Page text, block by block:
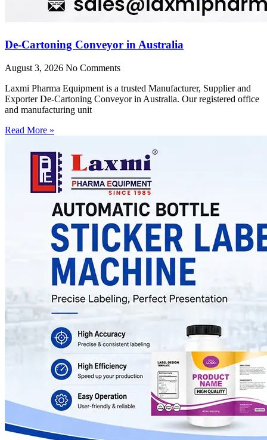
De-Cartoning Conveyor in Australia
August 3, 2026 No Comments
Laxmi Pharma Equipment is a trusted Manufacturer, Supplier and
Exporter De-Cartoning Conveyor in Australia. Our registered office
and manufacturing unit
Read More »